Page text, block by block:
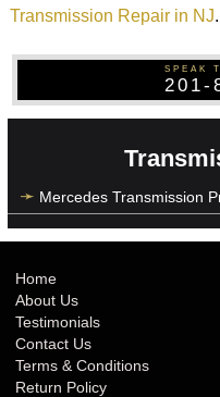
Transmission Repair in NJ.
SPEAK
201-
Mercedes Transmission
Home
About Us
Testimonials
Contact Us
Terms & Conditions
Return Policy